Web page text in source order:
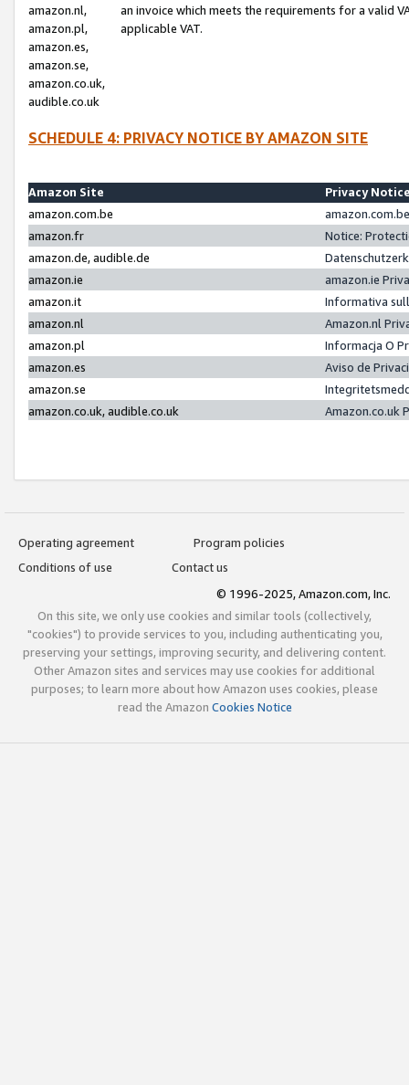
amazon.nl,
amazon.pl,
amazon.es,
amazon.se,
amazon.co.uk,
audible.co.uk
an invoice which meets the requirements for a valid
applicable VAT.
SCHEDULE 4: PRIVACY NOTICE BY AMAZON SITE
Amazon Site
Privacy
amazon.com.be
amazon.fr
Notice:
amazon.de, audible.de
amazon.ie
amazon.ie
amazon.it
Informativa
amazon.nl
Amazon.nl
amazon.pl
Informacja O
amazon.es
Aviso de
amazon.se
amazon.co.uk, audible.co.uk
Amazon.co.uk
Operating agreement
Program policies
Conditions of use
Contact us
© 1996-2025, Amazon.com, Inc.
On this site, we only use cookies and similar tools (collectively,
"cookies") to provide services to you, including authenticating you,
preserving your settings, improving security, and delivering content.
Other Amazon sites and services may use cookies for additional
purposes; to learn more about how Amazon uses cookies, please
read the Amazon Cookies Notice